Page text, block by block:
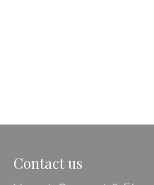
Contact us